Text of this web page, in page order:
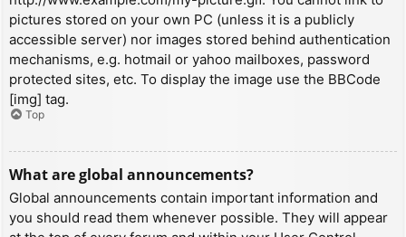
pictures stored on your own PC (unless it is a publicly
accessible server) nor images stored behind authentication
mechanisms, e.g. hotmail or yahoo mailboxes, password
protected sites, etc. To display the image use the BBCode
[img] tag.
Top
What are global announcements?
Global announcements contain important information and
you should read them whenever possible. They will appear